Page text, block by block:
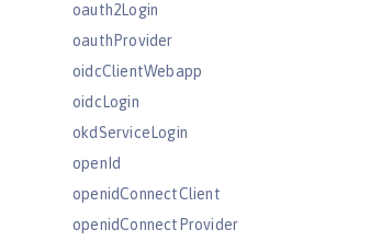
oauth2Login
oauthProvider
oidcClientWebapp
oidcLogin
okdServiceLogin
openId
openidConnectClient
openidConnectProvider